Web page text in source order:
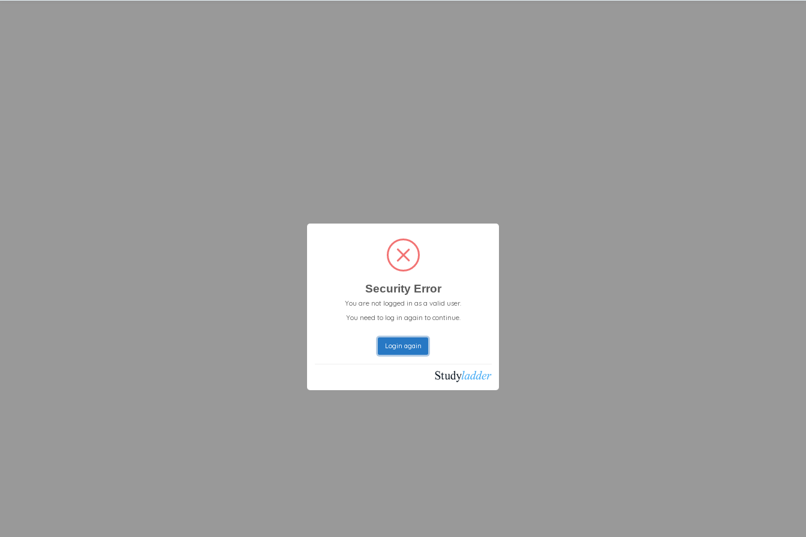
Security Error
You are not logged in as a valid user.
You need to log in again to continue.
Login again